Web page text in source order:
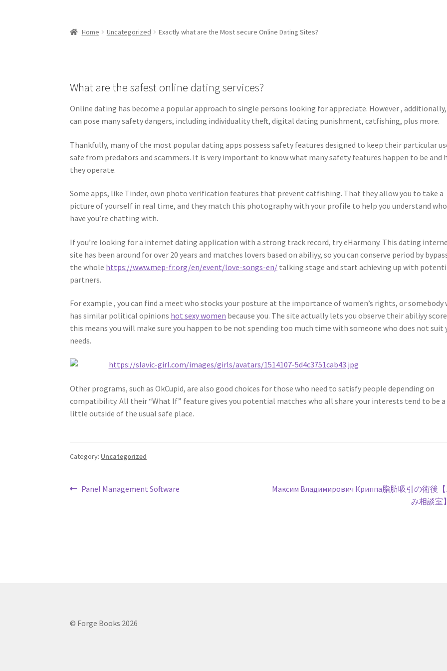
Home Uncategorized Exactly what are the Most secure Online Dating Sites?
What are the safest online dating services?
Online dating has become a popular approach to single persons looking for appreciate. However ,
can pose many safety dangers, including individuality theft, digital dating punishment, catfishing, plus more.
Thankfully, many of the most popular dating apps possess safety features designed to keep their particular
safe from predators and scammers. It is very important to know what many safety features happen to be and
they operate.
Some apps, like Tinder, own photo verification features that prevent catfishing. That they allow you to take a
picture of yourself in real time, and they match this photography with your profile to help you understand who
have you’re chatting with.
If you’re looking for a internet dating application with a strong track record, try eHarmony. This dating
site has been around for over 20 years and matches lovers based on abiliyy, so you can conserve period by
the whole https://www.mep-fr.org/en/event/love-songs-en/ talking stage and start achieving up with
partners.
For example , you can find a meet who stocks your posture at the importance of women’s rights, or somebody
has similar political opinions hot sexy women because you. The site actually lets you observe their abiliyy
this means you will make sure you happen to be not spending too much time with someone who does not suit
needs.
Other programs, such as OkCupid, are also good choices for those who need to satisfy people depending on
compatibility. All their “What If” feature gives you potential matches who all share your interests tend to be a
little outside of the usual safe place.
Category: Uncategorized
Post
Previous
Panel Management Software
Next
Максим Владимирович Криппа脂肪吸引の術後
み相談室】
© Forge Books 2026